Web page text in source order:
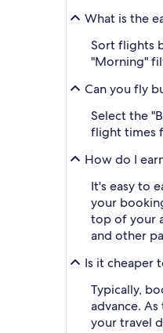
What is the
Sort flights
"Morning"
Can you fly
Select the
flight times
How do I
It's easy to
your
top of your
and other
Is it cheaper
Typically,
advance.
your travel